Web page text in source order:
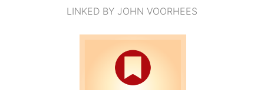
LINKED BY JOHN VOORHEES